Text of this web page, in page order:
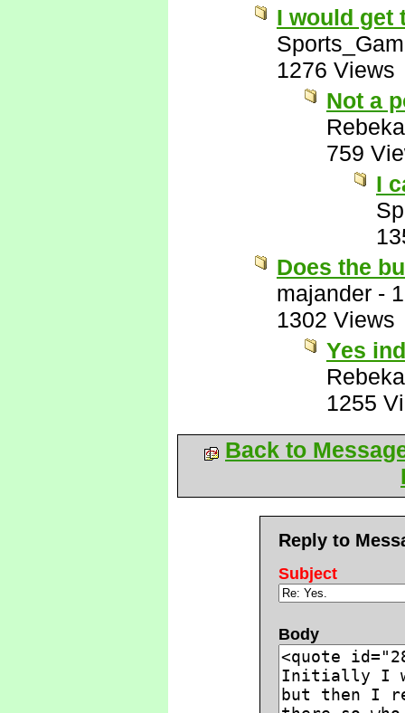
I would get
1276 Views
Not a
759
I
Does the
majander -
1302 Views
Yes
1255
Back to
Reply to
Subject
Body